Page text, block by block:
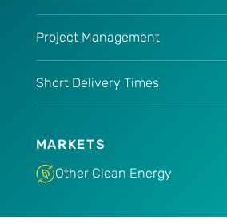
Project Management
Short Delivery Times
MARKETS
Other Clean Energy